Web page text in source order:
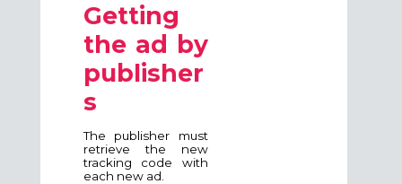
Getting
the ad by
publisher
s
The publisher must
retrieve the new
tracking code with
each new ad.